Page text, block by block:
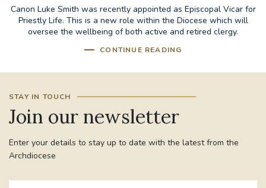
Canon Luke Smith was recently appointed as Episcopal Vicar for
Priestly Life. This is a new role within the Diocese which will
oversee the wellbeing of both active and retired clergy.
CONTINUE READING
STAY IN TOUCH
Join our newsletter
Enter your details to stay up to date with the latest from the
Archdiocese